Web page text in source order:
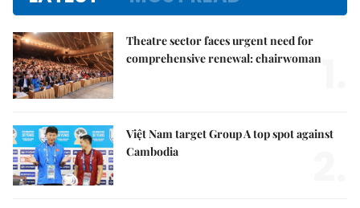
Theatre sector faces urgent need for
comprehensive renewal: chairwoman
Việt Nam target Group A top spot against
Cambodia